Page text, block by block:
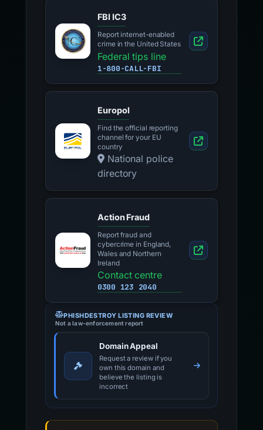
FBI IC3
Report internet-enabled
crime in the United States
Federal tips line
1-800-CALL-FBI
Europol
Find the official reporting
channel for your EU
country
National police
directory
Action Fraud
Report fraud and
cybercrime in England,
Wales and Northern
Ireland
Contact centre
0300 123 2040
PHISHDESTROY LISTING REVIEW
Not a law-enforcement report
Domain Appeal
Request a review if you
own this domain and
believe the listing is
incorrect